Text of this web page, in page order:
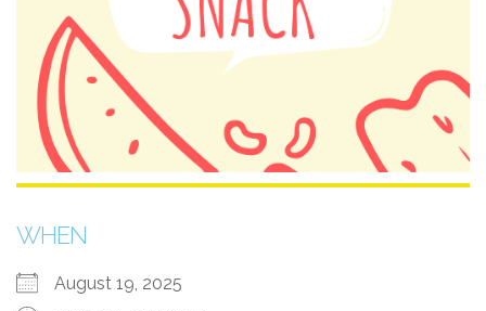
WHEN
August 19, 2025